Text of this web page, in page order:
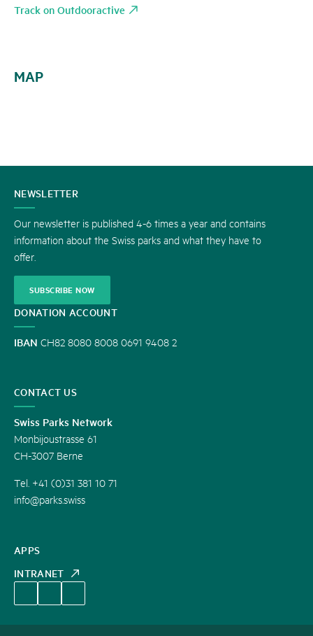
Track on Outdooractive
MAP
CONTACT
US
APPS
INTRANET
NEWSLETTER
Our newsletter is published 4-6 times a year and contains
information about the Swiss parks and what they have to
offer.
SUBSCRIBE NOW
DONATION ACCOUNT
IBAN CH82 8080 8008 0691 9408 2
CONTACT US
Swiss Parks Network
Monbijoustrasse 61
CH-3007 Berne
Tel. +41 (0)31 381 10 71
info@parks.swiss